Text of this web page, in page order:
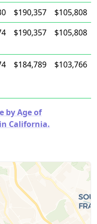
$190,357
$105,808
$190,357 $105,808
$184,789 $103,766
by Age of
California.